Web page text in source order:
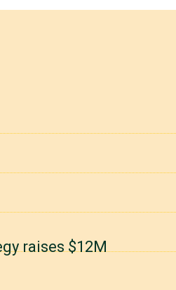
raises $12M